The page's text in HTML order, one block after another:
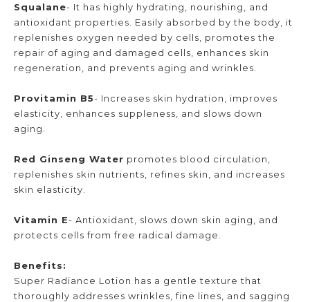
Squalane- It has highly hydrating, nourishing, and
antioxidant properties. Easily absorbed by the body, it
replenishes oxygen needed by cells, promotes the
repair of aging and damaged cells, enhances skin
regeneration, and prevents aging and wrinkles.
Provitamin B5- Increases skin hydration, improves
elasticity, enhances suppleness, and slows down
aging.
Red Ginseng Water promotes blood circulation,
replenishes skin nutrients, refines skin, and increases
skin elasticity.
Vitamin E- Antioxidant, slows down skin aging, and
protects cells from free radical damage.
Benefits:
Super Radiance Lotion has a gentle texture that
thoroughly addresses wrinkles, fine lines, and sagging